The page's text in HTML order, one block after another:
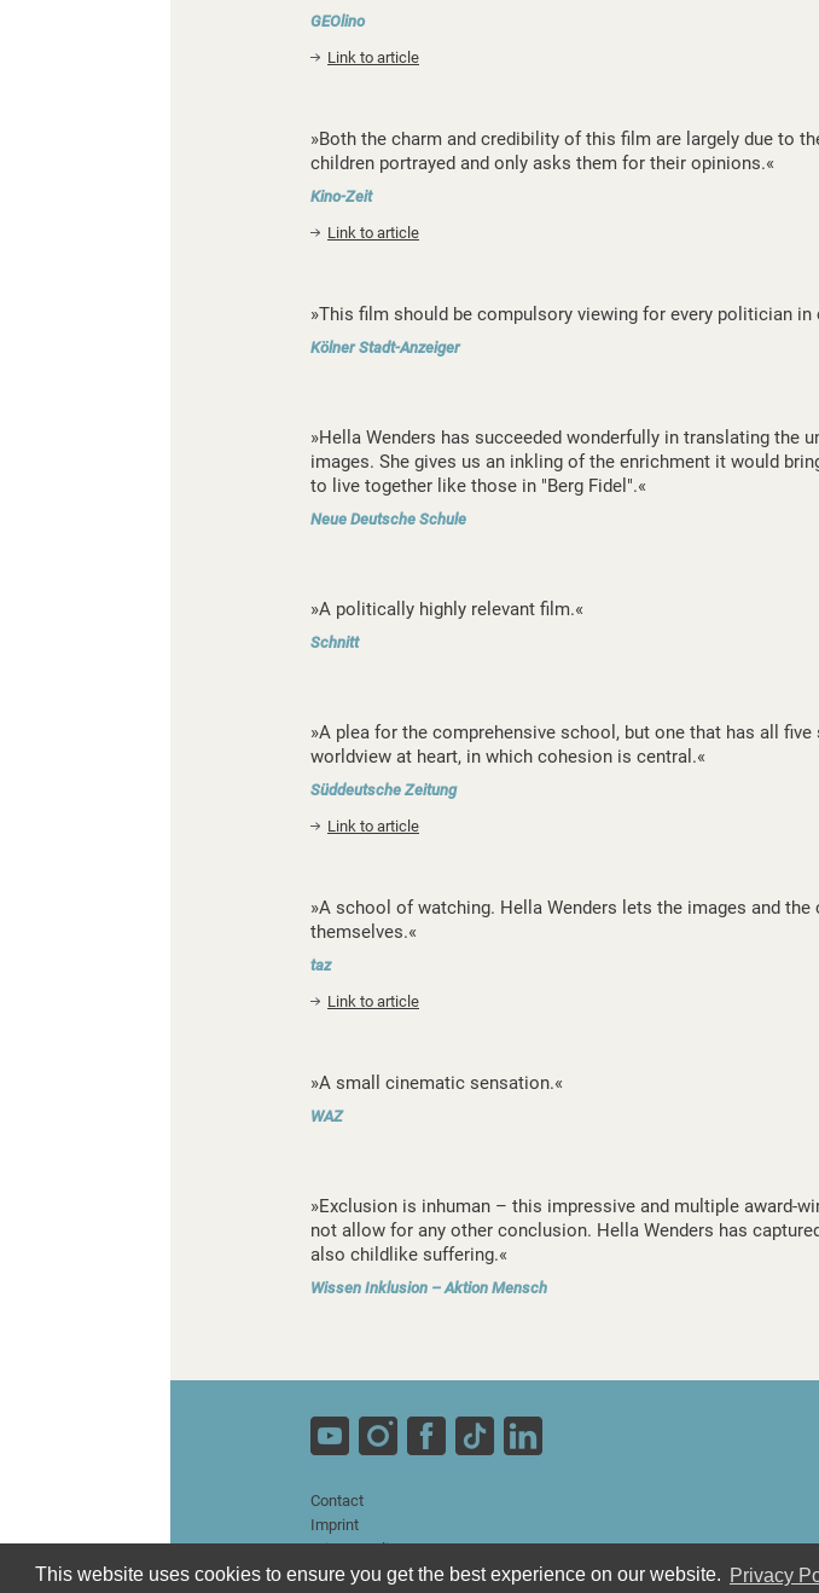
This website uses cookies to ensure you get the best experience on our website. Privacy
GEOlino
Link to article
»Both the charm and credibility of this film are largely due to
children portrayed and only asks them for their opinions.«
Kino-Zeit
Link to article
»This film should be compulsory viewing for every politician in
Kölner Stadt-Anzeiger
»Hella Wenders has succeeded wonderfully in translating the
images. She gives us an inkling of the enrichment it would
to live together like those in "Berg Fidel".«
Neue Deutsche Schule
»A politically highly relevant film.«
Schnitt
»A plea for the comprehensive school, but one that has all five
worldview at heart, in which cohesion is central.«
Süddeutsche Zeitung
Link to article
»A school of watching. Hella Wenders lets the images and the
themselves.«
taz
Link to article
»A small cinematic sensation.«
WAZ
»Exclusion is inhuman – this impressive and multiple award-
not allow for any other conclusion. Hella Wenders has
also childlike suffering.«
Wissen Inklusion – Aktion Mensch
Contact
Imprint
Privacy Policy
Terms and Conditions